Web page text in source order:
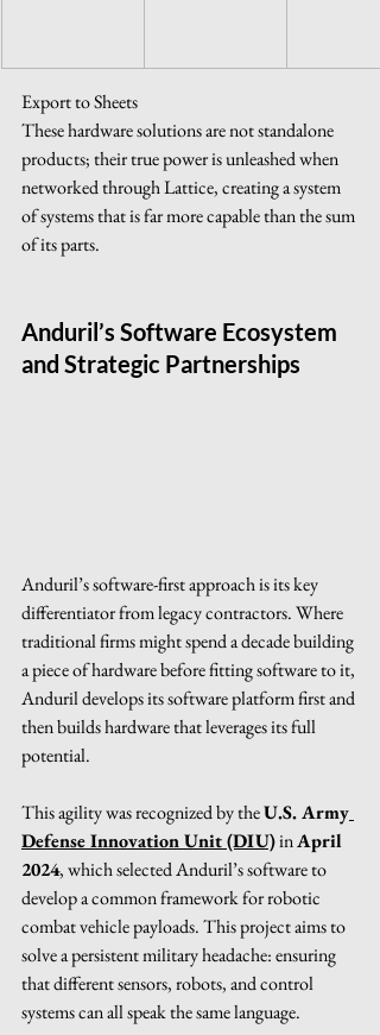
Export to Sheets
These hardware solutions are not standalone
products; their true power is unleashed when
networked through Lattice, creating a system
of systems that is far more capable than the sum
of its parts.
Anduril’s Software Ecosystem
and Strategic Partnerships
Anduril’s software-first approach is its key
differentiator from legacy contractors. Where
traditional firms might spend a decade building
a piece of hardware before fitting software to it,
Anduril develops its software platform first and
then builds hardware that leverages its full
potential.
This agility was recognized by the U.S. Army
Defense Innovation Unit (DIU) in April
2024, which selected Anduril’s software to
develop a common framework for robotic
combat vehicle payloads. This project aims to
solve a persistent military headache: ensuring
that different sensors, robots, and control
systems can all speak the same language.